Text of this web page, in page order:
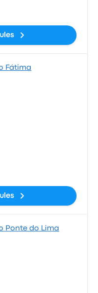
Fátima
Ponte do Lima